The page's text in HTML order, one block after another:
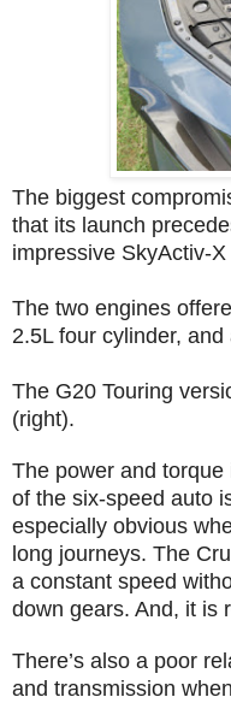
The biggest
that its launch
impressive SkyActiv-
The two engines
2.5L four cylinder,
The G20 Touring
(right).
The power and
of the six-speed auto
especially obvious
long journeys. The
a constant speed
down gears. And, it is
There’s also a poor
and transmission